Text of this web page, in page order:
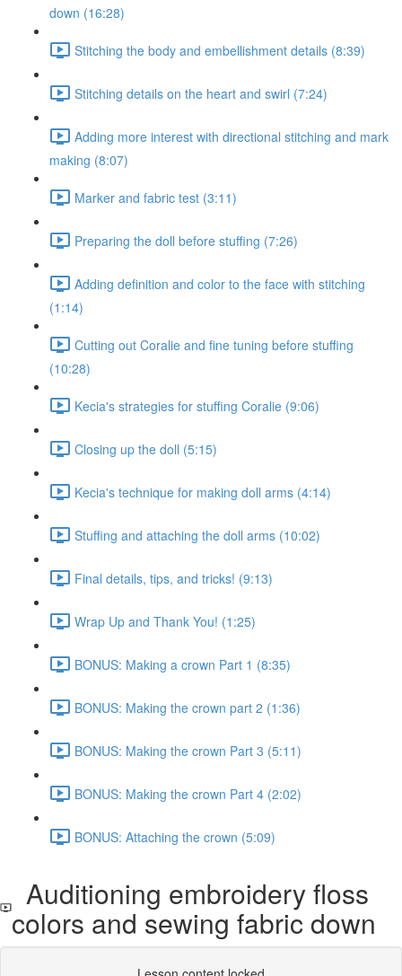
down (16:28)
Stitching the body and embellishment details (8:39)
Stitching details on the heart and swirl (7:24)
Adding more interest with directional stitching and mark
making (8:07)
Marker and fabric test (3:11)
Preparing the doll before stuffing (7:26)
Adding definition and color to the face with stitching
(1:14)
Cutting out Coralie and fine tuning before stuffing
(10:28)
Kecia's strategies for stuffing Coralie (9:06)
Closing up the doll (5:15)
Kecia's technique for making doll arms (4:14)
Stuffing and attaching the doll arms (10:02)
Final details, tips, and tricks! (9:13)
Wrap Up and Thank You! (1:25)
BONUS: Making a crown Part 1 (8:35)
BONUS: Making the crown part 2 (1:36)
BONUS: Making the crown Part 3 (5:11)
BONUS: Making the crown Part 4 (2:02)
BONUS: Attaching the crown (5:09)
Auditioning embroidery floss
colors and sewing fabric down